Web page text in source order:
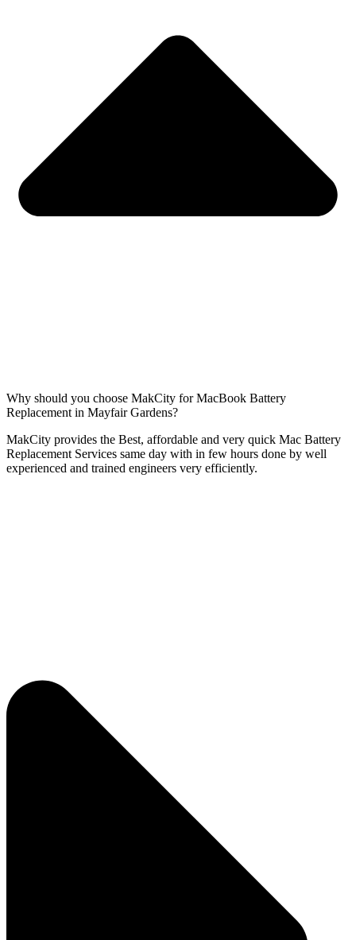
Why should you choose MakCity for MacBook Battery
Replacement in Mayfair Gardens?
MakCity provides the Best, affordable and very quick Mac Battery
Replacement Services same day with in few hours done by well
experienced and trained engineers very efficiently.